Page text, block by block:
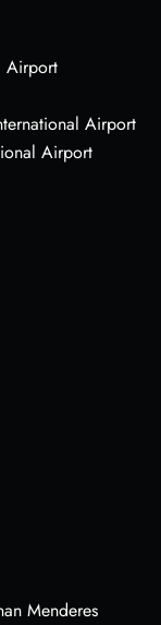
Airport
Airport
Airport
Menderes